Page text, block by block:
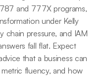
and 777X programs,
under Kelly
chain pressure, and IAM
fall flat. Expect
that a business can
fluency, and how